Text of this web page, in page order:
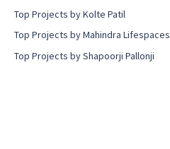
Top Projects by Kolte Patil
Top Projects by Mahindra Lifespaces
Top Projects by Shapoorji Pallonji